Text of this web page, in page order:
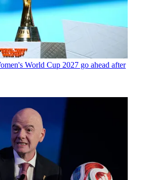
World Cup 2027 go ahead after